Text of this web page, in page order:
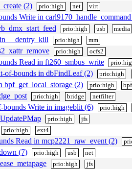
(2) prio:high net virt
Write in
prio:high usb media
__dentry_kill prio:high mm
prio:high ocfs2
Read in ft260_smbus_write
of-bounds in dbFindLeaf (2) prio:high
bpf_get_local_storage (2) prio:high bpf
prio:high bridge netfilter
Write in imageblit (6) prio:high
prio:high jfs
prio:high ext4
Read in mcp2221_raw_event (2)
(7) prio:high usb net
prio:high jfs